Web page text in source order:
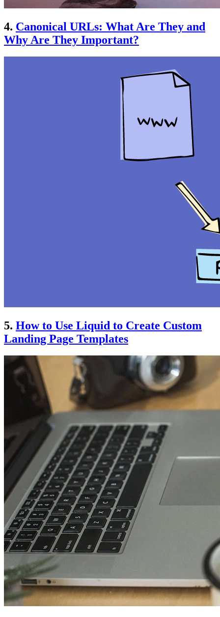
4. Canonical URLs: What Are They and
Why Are They Important?
5. How to Use Liquid to Create Custom
Landing Page Templates